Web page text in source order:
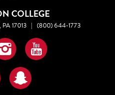
COLLEGE
PA 17013 | (800) 644-1773
InstagramYouTube
Snapchat